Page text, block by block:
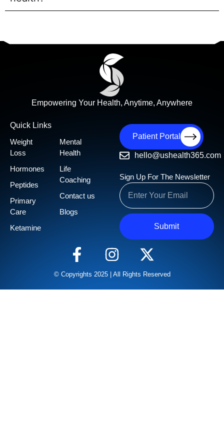
Empowering Your Health, Anytime, Anywhere
Quick Links
Weight
Loss
Hormones
Peptides
Primary
Care
Ketamine
Mental
Health
Life
Coaching
Contact us
Blogs
Patient Portal
hello@ushealth365.com
Sign Up For The Newsletter
Submit
© Copyrights 2025 | All Rights Reserved